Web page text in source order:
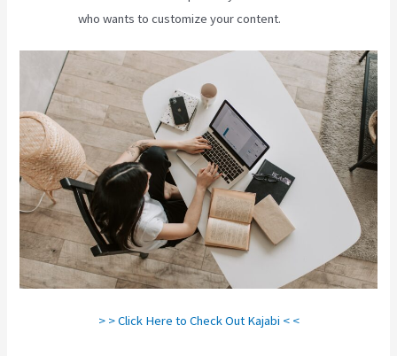
who wants to customize your content.
> > Click Here to Check Out Kajabi < <